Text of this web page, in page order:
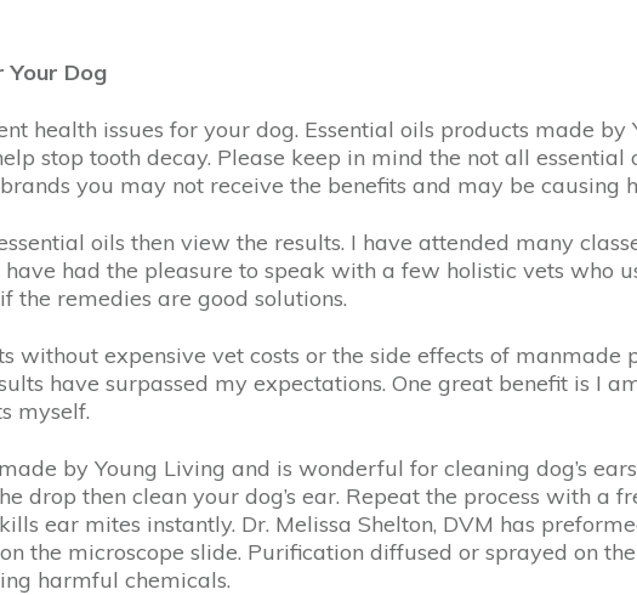
Your Dog
health issues for your dog. Essential oils products made
stop tooth decay. Please keep in mind the not all
you may not receive the benefits and may be causing
oils then view the results. I have attended many
have had the pleasure to speak with a few holistic vets who
the remedies are good solutions.
without expensive vet costs or the side effects of manmade
have surpassed my expectations. One great benefit is I
myself.
by Young Living and is wonderful for cleaning dog’s
drop then clean your dog’s ear. Repeat the process with a
ear mites instantly. Dr. Melissa Shelton, DVM has
the microscope slide. Purification diffused or sprayed on
harmful chemicals.